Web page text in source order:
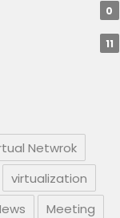
0
11
Netwrok
virtualization
Meeting